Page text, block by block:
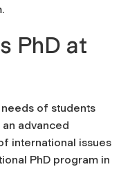
PhD at
of students
advanced
international issues
PhD program in